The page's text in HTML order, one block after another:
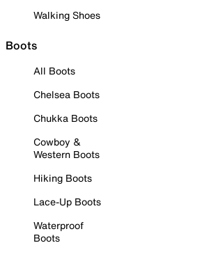
Walking Shoes
Boots
All Boots
Chelsea Boots
Chukka Boots
Cowboy &
Western Boots
Hiking Boots
Lace-Up Boots
Waterproof
Boots